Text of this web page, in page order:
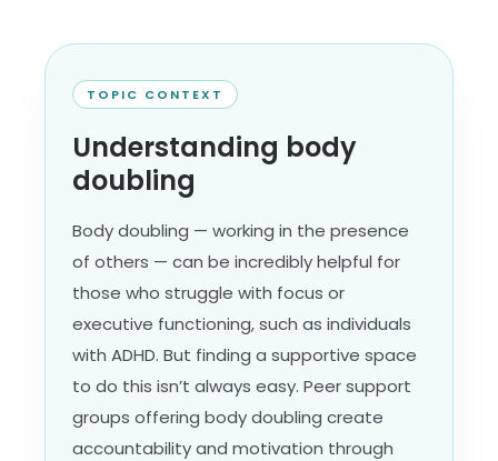
TOPIC CONTEXT
Understanding body
doubling
Body doubling — working in the presence
of others — can be incredibly helpful for
those who struggle with focus or
executive functioning, such as individuals
with ADHD. But finding a supportive space
to do this isn’t always easy. Peer support
groups offering body doubling create
accountability and motivation through